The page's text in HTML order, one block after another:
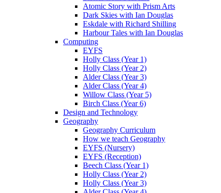
Atomic Story with Prism Arts
Dark Skies with Ian Douglas
Eskdale with Richard Shilling
Harbour Tales with Ian Douglas
Computing
EYFS
Holly Class (Year 1)
Holly Class (Year 2)
Alder Class (Year 3)
Alder Class (Year 4)
Willow Class (Year 5)
Birch Class (Year 6)
Design and Technology
Geography
Geography Curriculum
How we teach Geography
EYFS (Nursery)
EYFS (Reception)
Beech Class (Year 1)
Holly Class (Year 2)
Holly Class (Year 3)